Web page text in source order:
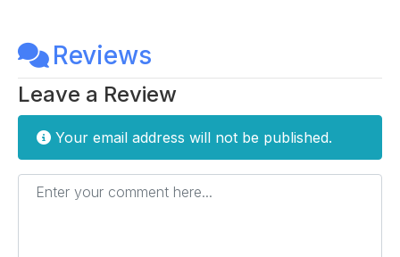
Reviews
Leave a Review
Your email address will not be published.
Enter your comment here...